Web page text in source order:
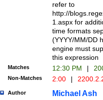
refer to
http://
1.aspx for
time formats
(YYYY/MM/DD
engine must
this expression
Matches 12:30 PM |
Non-Matches 2:00 |
Author Michael Ash